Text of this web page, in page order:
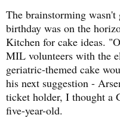
The brainstorming
birthday was on the
Kitchen for cake ideas.
MIL volunteers with the
geriatric-themed cake
his next suggestion -
ticket holder, I thought a
five-year-old.